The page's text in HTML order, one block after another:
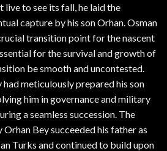
live to see its fall, he laid the
capture by his son Orhan. Osman
transition point for the nascent
for the survival and growth of
be smooth and uncontested.
had meticulously prepared his son
him in governance and military
a seamless succession. The
Bey succeeded his father as
Turks and continued to build upon